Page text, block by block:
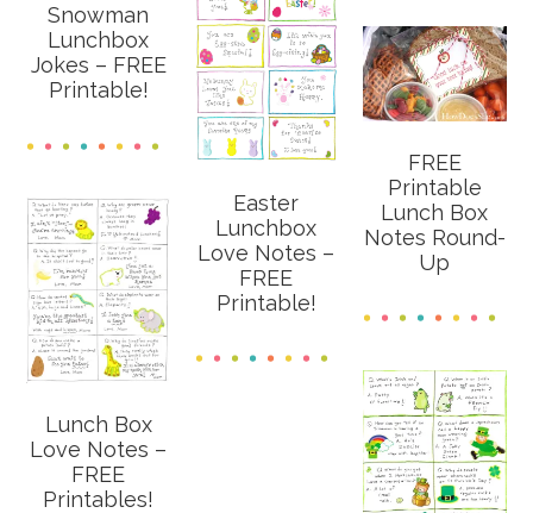
Snowman
Lunchbox
Jokes – FREE
Printable!
Easter
Lunchbox
Love Notes –
FREE
Printable!
FREE
Printable
Lunch Box
Notes Round-
Up
Lunch Box
Love Notes –
FREE
Printables!